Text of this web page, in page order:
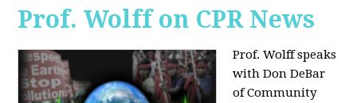
Prof. Wolff on CPR News
Prof. Wolff speaks
with Don DeBar
of Community